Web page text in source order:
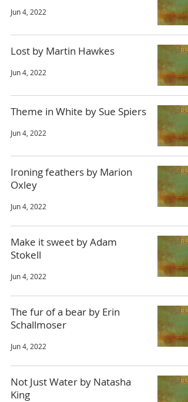
Jun 4, 2022
Lost by Martin Hawkes
Jun 4, 2022
Theme in White by Sue Spiers
Jun 4, 2022
Ironing feathers by Marion
Oxley
Jun 4, 2022
Make it sweet by Adam
Stokell
Jun 4, 2022
The fur of a bear by Erin
Schallmoser
Jun 4, 2022
Not Just Water by Natasha
King